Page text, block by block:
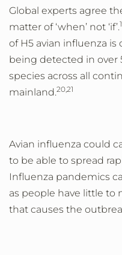
Global experts agree
matter of ‘when’ not ‘if’.
of H5 avian influenza
being detected in over
species across all
mainland.20,21
Avian influenza could
to be able to spread
Influenza pandemics
as people have little to
that causes the